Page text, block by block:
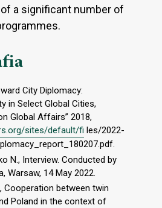
a significant number of
City Diplomacy:
in Select Global Cities,
Global Affairs” 2018,
sites/default/fi les/2022-
N., Interview. Conducted by
Warsaw, 14 May 2022.
Сooperation between twin
Poland in the context of